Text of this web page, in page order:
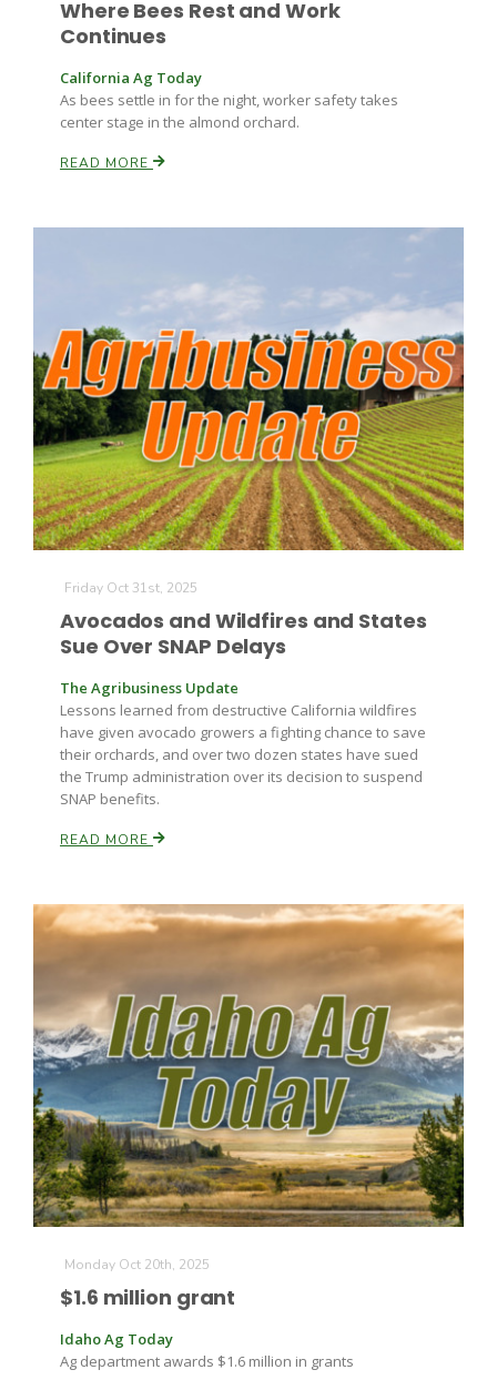
Where Bees Rest and Work
Continues
California Ag Today
As bees settle in for the night, worker safety takes
center stage in the almond orchard.
READ MORE
Friday Oct 31st, 2025
Avocados and Wildfires and States
Sue Over SNAP Delays
The Agribusiness Update
Lessons learned from destructive California wildfires
have given avocado growers a fighting chance to save
their orchards, and over two dozen states have sued
the Trump administration over its decision to suspend
SNAP benefits.
READ MORE
Monday Oct 20th, 2025
$1.6 million grant
Idaho Ag Today
Ag department awards $1.6 million in grants